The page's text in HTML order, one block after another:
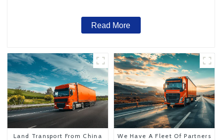
Read More
Land Transport From China
We Have A Fleet Of Partners